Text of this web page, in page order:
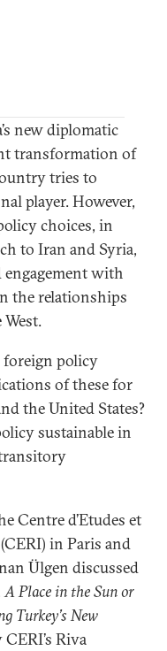
new diplomatic
transformation of
tries to
player. However,
choices, in
to Iran and Syria,
with
the relationships
foreign policy
of these for
the United States?
sustainable in
Centre d’Etudes et
in Paris and
Ülgen discussed
A Place in the Sun or
Turkey’s New
Riva